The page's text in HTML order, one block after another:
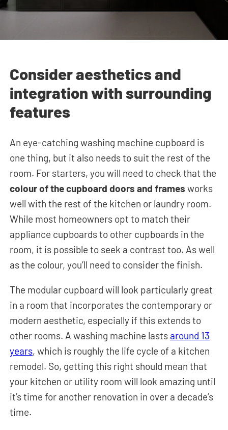
Consider aesthetics and
integration with surrounding
features
An eye-catching washing machine cupboard is
one thing, but it also needs to suit the rest of the
room. For starters, you will need to check that the
colour of the cupboard doors and framesworks
well with the rest of the kitchen or laundry room.
While most homeowners opt to match their
appliance cupboards to other cupboards in the
room, it is possible to seek a contrast too. As well
as the colour, you’ll need to consider the finish.
The modular cupboard will look particularly great
in a room that incorporates the contemporary or
modern aesthetic, especially if this extends to
other rooms. A washing machine lasts around 13
years, which is roughly the life cycle of a kitchen
remodel. So, getting this right should mean that
your kitchen or utility room will look amazing until
it’s time for another renovation in over a decade’s
time.